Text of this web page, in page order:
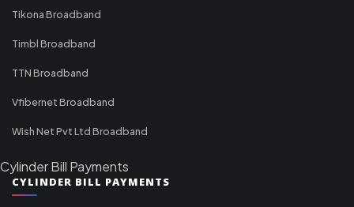
Tikona Broadband
Timbl Broadband
TTN Broadband
Vfibernet Broadband
Wish Net Pvt Ltd Broadband
Cylinder Bill Payments
CYLINDER BILL PAYMENTS